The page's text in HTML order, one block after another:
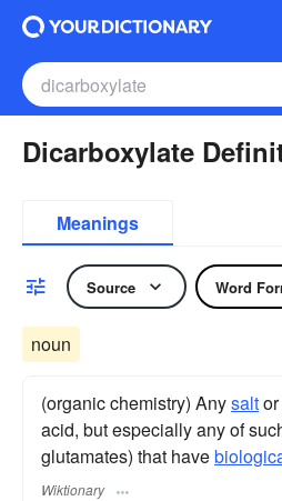
Dicarboxylate
Meanings
Source Word
noun
(organic chemistry) Anysaltor
acid, but especially any of
glutamates) that have
Wiktionary